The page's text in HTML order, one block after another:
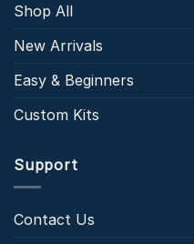
Shop All
New Arrivals
Easy & Beginners
Custom Kits
Support
Contact Us